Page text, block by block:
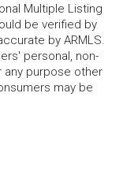
Multiple Listing
be verified by
by ARMLS.
personal, non-
any purpose other
may be